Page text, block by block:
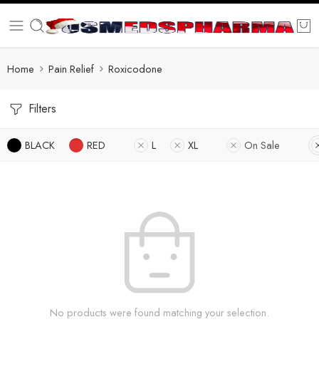
Home Pain Relief Roxicodone
Filters
BLACK RED L XL On Sale
No products were found matching your selection.